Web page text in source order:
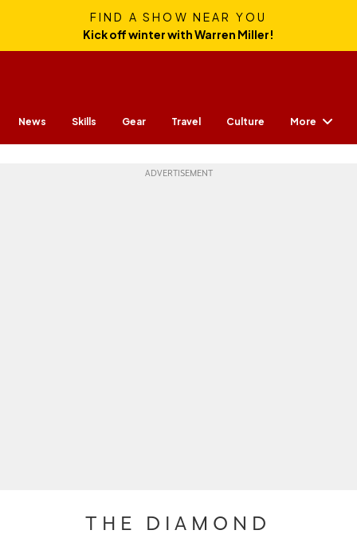
FIND A SHOW NEAR YOU
Kick off winter with Warren Miller!
News Skills Gear Travel Culture More
THE DIAMOND